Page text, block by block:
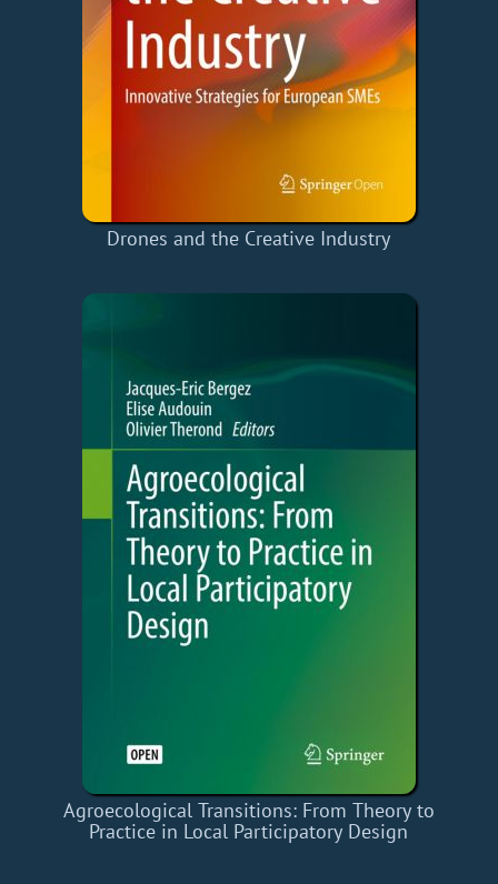
Drones and the Creative Industry
Agroecological Transitions: From Theory to
Practice in Local Participatory Design